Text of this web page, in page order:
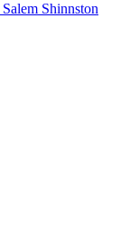
Salem Shinnston